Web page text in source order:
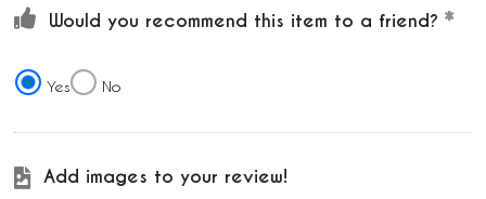
Would you recommend this item to a friend?
Yes No
Add images to your review!